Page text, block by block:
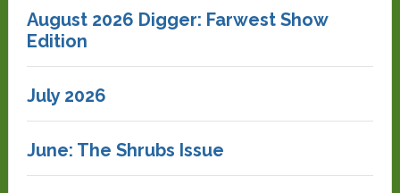
August 2026 Digger: Farwest Show
Edition
July 2026
June: The Shrubs Issue